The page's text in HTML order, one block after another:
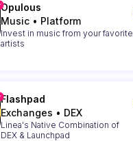
Opulous
Music • Platform
Invest in music from your favorite
artists
Flashpad
Exchanges • DEX
Linea's Native Combination of
DEX & Launchpad